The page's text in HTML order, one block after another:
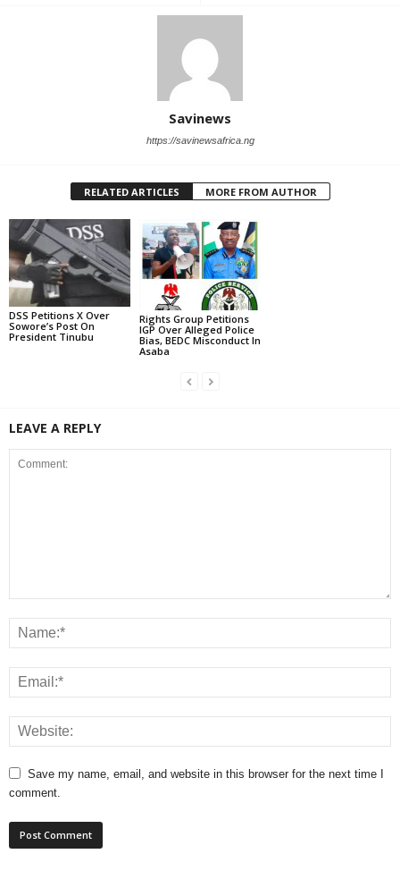
Savinews
https://savinewsafrica.ng
RELATED ARTICLES MORE FROM AUTHOR
DSS Petitions X Over
Sowore’s Post On
President Tinubu
Rights Group Petitions
IGP Over Alleged Police
Bias, BEDC Misconduct In
Asaba
LEAVE A REPLY
Save my name, email, and website in this browser for the next time I
comment.